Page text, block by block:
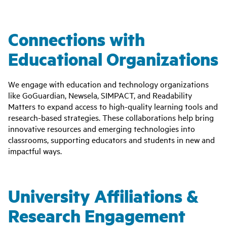
Connections with
Educational Organizations
We engage with education and technology organizations
like GoGuardian, Newsela, SIMPACT, and Readability
Matters to expand access to high-quality learning tools and
research-based strategies. These collaborations help bring
innovative resources and emerging technologies into
classrooms, supporting educators and students in new and
impactful ways.
University Affiliations &
Research Engagement